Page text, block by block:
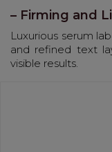
– Firming and
Luxurious serum
and refined text
visible results.